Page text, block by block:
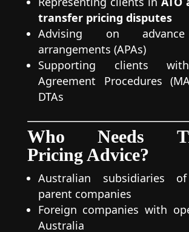
transfer pricing disputes
Advising on
arrangements (APAs)
Supporting clients
Agreement Procedures
DTAs
Who Needs
Pricing Advice?
Australian subsidiaries
parent companies
Foreign companies with
Australia